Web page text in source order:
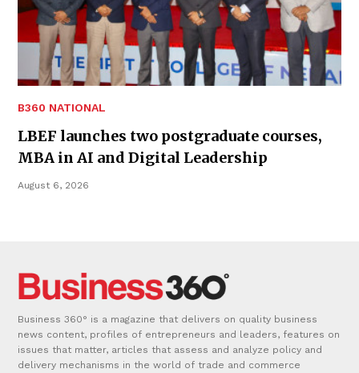
B360 NATIONAL
LBEF launches two postgraduate courses,
MBA in AI and Digital Leadership
August 6, 2026
Business 360° is a magazine that delivers on quality business
news content, profiles of entrepreneurs and leaders, features on
issues that matter, articles that assess and analyze policy and
delivery mechanisms in the world of trade and commerce